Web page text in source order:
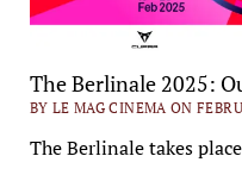
The Berlinale 2025:
BY LE MAG CINEMA ON
The Berlinale takes